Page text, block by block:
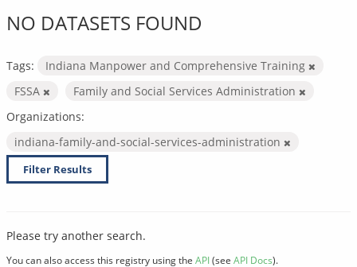
NO DATASETS FOUND
Tags:
Indiana Manpower and Comprehensive Training
FSSA
Family and Social Services Administration
Organizations:
indiana-family-and-social-services-administration
Filter Results
Please try another search.
You can also access this registry using the API(see API Docs).